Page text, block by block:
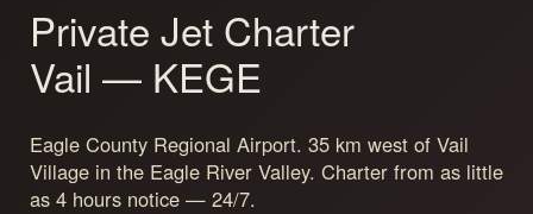
Private Jet Charter
Vail — KEGE
Eagle County Regional Airport. 35 km west of Vail
Village in the Eagle River Valley. Charter from as little
as 4 hours notice — 24/7.